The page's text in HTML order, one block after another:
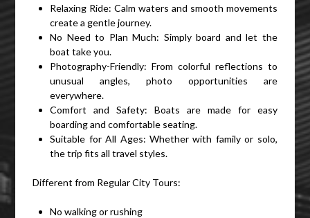
Relaxing Ride: Calm waters and smooth movements
create a gentle journey.
No Need to Plan Much: Simply board and let the
boat take you.
Photography-Friendly: From colorful reflections to
unusual angles, photo opportunities are
everywhere.
Comfort and Safety: Boats are made for easy
boarding and comfortable seating.
Suitable for All Ages: Whether with family or solo,
the trip fits all travel styles.
Different from Regular City Tours:
No walking or rushing